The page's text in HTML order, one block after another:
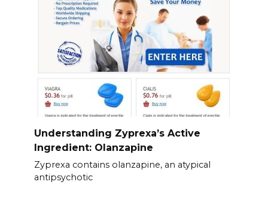
Understanding Zyprexa’s Active
Ingredient: Olanzapine
Zyprexa contains olanzapine, an atypical
antipsychotic